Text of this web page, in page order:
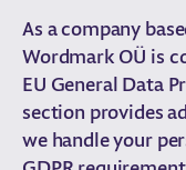
As a company
Wordmark OÜ is
EU General Data
section provides
we handle your